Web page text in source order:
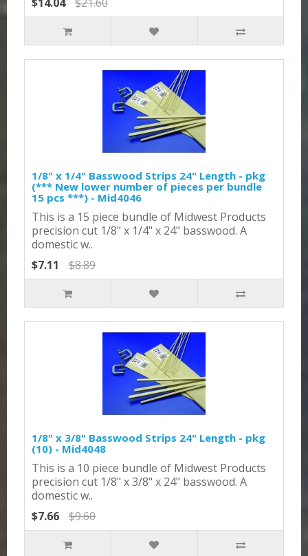
1/8" x 1/4" Basswood Strips 24" Length - pkg
(*** New lower number of pieces per bundle
15 pcs ***) - Mid4046
This is a 15 piece bundle of Midwest Products
precision cut 1/8" x 1/4" x 24" basswood. A
domestic w..
$7.11
$8.89
1/8" x 3/8" Basswood Strips 24" Length - pkg
(10) - Mid4048
This is a 10 piece bundle of Midwest Products
precision cut 1/8" x 3/8" x 24" basswood. A
domestic w..
$7.66
$9.60